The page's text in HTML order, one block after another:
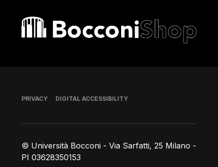
Bocconi shop
© Università Bocconi - Via Sarfatti, 25 Milano -
PI 03628350153
Footer
PRIVACY DIGITAL ACCESSIBILITY